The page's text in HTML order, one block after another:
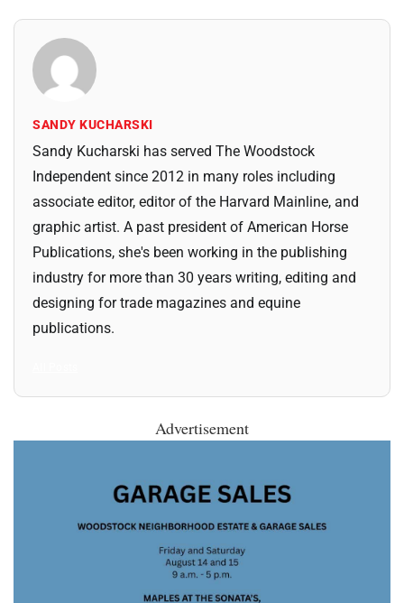
SANDY KUCHARSKI
Sandy Kucharski has served The Woodstock
Independent since 2012 in many roles including
associate editor, editor of the Harvard Mainline, and
graphic artist. A past president of American Horse
Publications, she's been working in the publishing
industry for more than 30 years writing, editing and
designing for trade magazines and equine
publications.
Advertisement